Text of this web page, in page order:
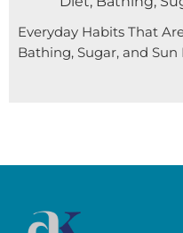
Everyday Habits That
Bathing, Sugar, and Sun